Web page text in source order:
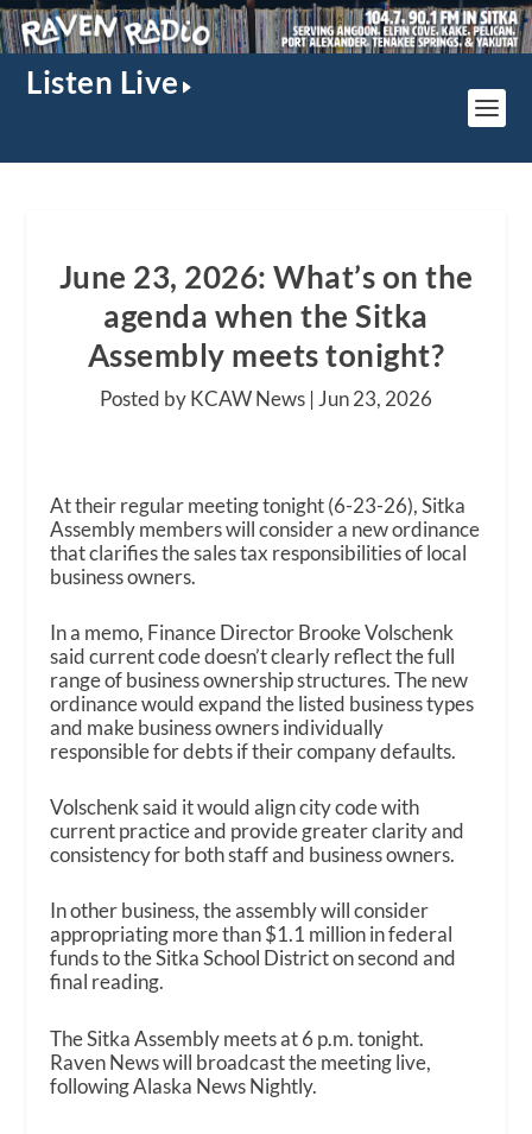
Listen Live
June 23, 2026: What’s on the
agenda when the Sitka
Assembly meets tonight?
Posted by KCAW News | Jun 23, 2026
At their regular meeting tonight (6-23-26), Sitka
Assembly members will consider a new ordinance
that clarifies the sales tax responsibilities of local
business owners.
In a memo, Finance Director Brooke Volschenk
said current code doesn’t clearly reflect the full
range of business ownership structures. The new
ordinance would expand the listed business types
and make business owners individually
responsible for debts if their company defaults.
Volschenk said it would align city code with
current practice and provide greater clarity and
consistency for both staff and business owners.
In other business, the assembly will consider
appropriating more than $1.1 million in federal
funds to the Sitka School District on second and
final reading.
The Sitka Assembly meets at 6 p.m. tonight.
Raven News will broadcast the meeting live,
following Alaska News Nightly.